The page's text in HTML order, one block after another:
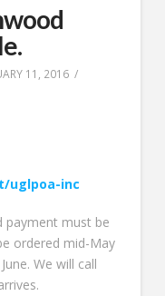
11, 2016
uglpoa-inc
payment must be
ordered mid-May
We will call